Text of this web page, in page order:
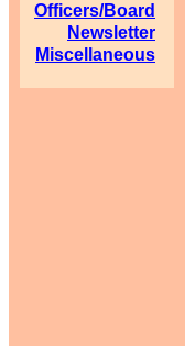
Officers/Board
Newsletter
Miscellaneous